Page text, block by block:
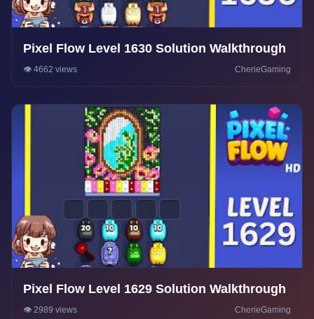
Pixel Flow Level 1630 Solution Walkthrough
👁️ 4662 views CherieGaming
Pixel Flow Level 1629 Solution Walkthrough
👁️ 2989 views CherieGaming